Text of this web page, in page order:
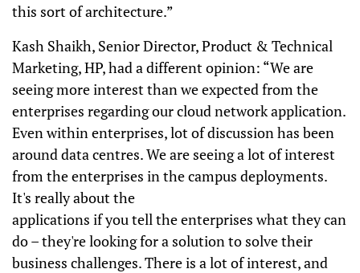
this sort of architecture.”
Kash Shaikh, Senior Director, Product & Technical
Marketing, HP, had a different opinion: “We are
seeing more interest than we expected from the
enterprises regarding our cloud network application.
Even within enterprises, lot of discussion has been
around data centres. We are seeing a lot of interest
from the enterprises in the campus deployments.
It's really about the
applications if you tell the enterprises what they can
do – they're looking for a solution to solve their
business challenges. There is a lot of interest, and